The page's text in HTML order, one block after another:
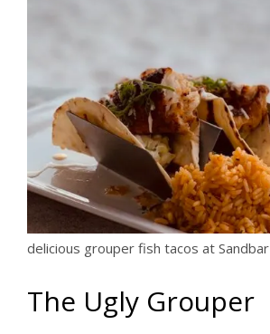
delicious grouper fish tacos at
The Ugly Grouper